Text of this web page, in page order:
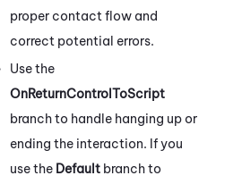
proper contact flow and
correct potential errors.
Use the
OnReturnControlToScript
branch to handle hanging up or
ending the interaction. If you
use the Default branch to